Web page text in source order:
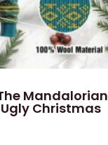
Mandalorian
Christmas